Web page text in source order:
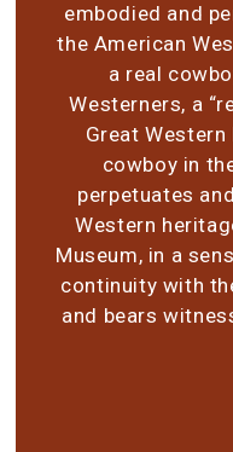
embodied and
the American
a real
Westerners, a
Great
cowboy in
perpetuates
Western
Museum, in a
continuity with
and bears